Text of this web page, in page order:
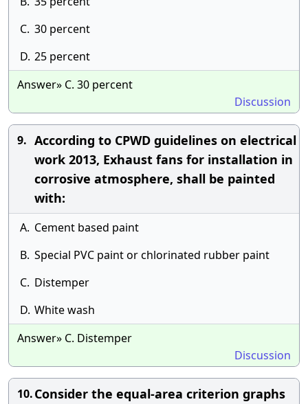
C. 30 percent
D. 25 percent
Answer» C. 30 percent
Discussion
9. According to CPWD guidelines on electrical
work 2013, Exhaust fans for installation in
corrosive atmosphere, shall be painted
with:
A. Cement based paint
B. Special PVC paint or chlorinated rubber paint
C. Distemper
D. White wash
Answer» C. Distemper
Discussion
10.Consider the equal-area criterion graphs